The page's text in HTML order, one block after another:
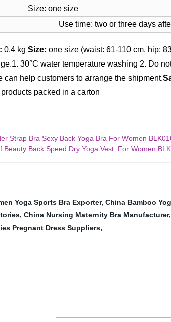
Size: one size
Use time: two or three days
0.4 kg Size: one size (waist: 61-110 cm, hip:
1. 30°C water temperature washing 2. Do
can help customers to arrange the shipment.
packed in a carton
Strap Bra Sexy Back Yoga Bra For Women
Beauty Back Speed Dry Yoga Vest For Women
Yoga Sports Bra Exporter, China Bamboo
, China Nursing Maternity Bra Manufacturer,
Pregnant Dress Suppliers,